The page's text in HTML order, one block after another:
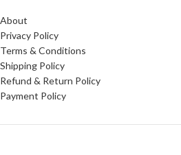
About
Privacy Policy
Terms & Conditions
Shipping Policy
Refund & Return Policy
Payment Policy